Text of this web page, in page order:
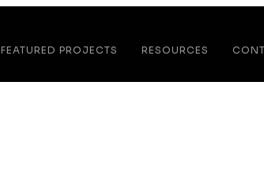
FEATURED PROJECTS RESOURCES